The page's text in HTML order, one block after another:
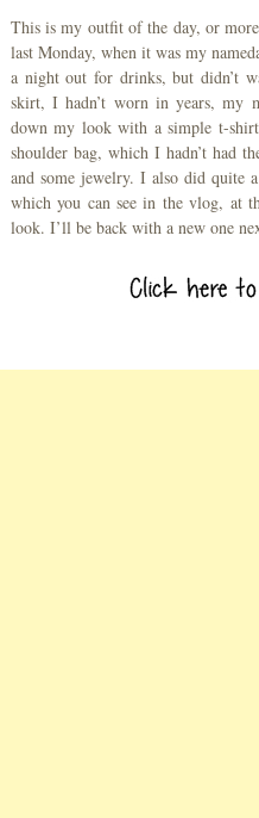
This is my outfit of the day, or
last Monday, when it was my
a night out for drinks, but didn’t
skirt, I hadn’t worn in years, my
down my look with a simple t-
shoulder bag, which I hadn’t had
and some jewelry. I also did quite
which you can see in the vlog, at
look. I’ll be back with a new one